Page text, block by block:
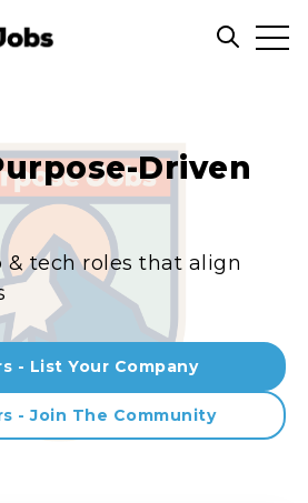
Open
Driven
& tech roles that align
- List Your Company
- Join The Community